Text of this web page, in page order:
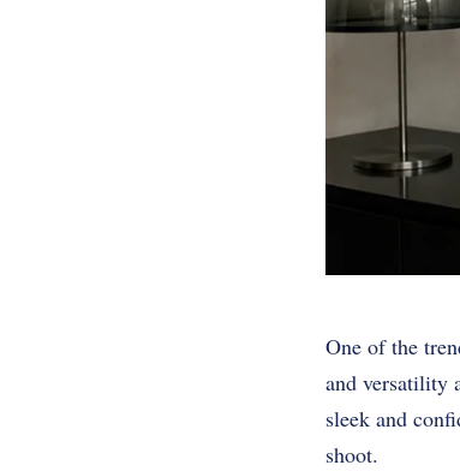
One of the
and versatility
sleek and
shoot.